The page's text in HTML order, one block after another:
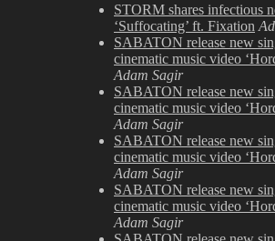
STORM shares infectious
‘Suffocating’ ft. Fixation
SABATON release new
cinematic music video
Adam Sagir
SABATON release new
cinematic music video
Adam Sagir
SABATON release new
cinematic music video
Adam Sagir
SABATON release new
cinematic music video
Adam Sagir